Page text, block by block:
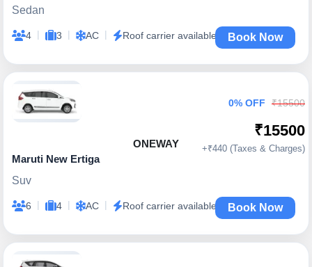
Sedan
4 | 3 | AC | Roof carrier available Book Now
ONEWAY
Maruti New Ertiga
Suv
6 | 4 | AC | Roof carrier available
0% OFF ₹15500
₹15500
+₹440 (Taxes & Charges)
Book Now